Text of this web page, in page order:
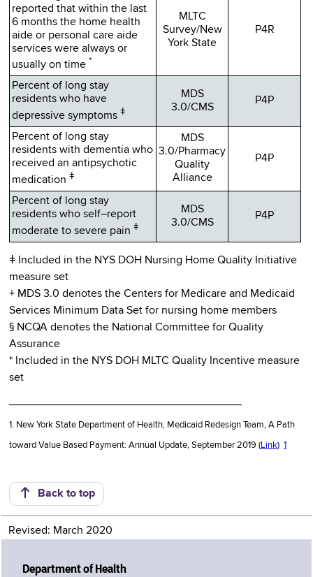
reported that within the last
6 months the home health
aide or personal care aide
services were always or
usually on time *
MLTC
Survey/New
York State
P4R
Percent of long stay
residents who have
depressive symptoms ǂ
MDS
3.0/CMS
P4P
Percent of long stay
residents with dementia who
received an antipsychotic
medication ǂ
MDS
3.0/Pharmacy
Quality
Alliance
P4P
Percent of long stay
residents who self–report
moderate to severe pain ǂ
MDS
3.0/CMS
P4P
ǂ Included in the NYS DOH Nursing Home Quality Initiative
measure set
+ MDS 3.0 denotes the Centers for Medicare and Medicaid
Services Minimum Data Set for nursing home members
§ NCQA denotes the National Committee for Quality
Assurance
* Included in the NYS DOH MLTC Quality Incentive measure
set
1. New York State Department of Health, Medicaid Redesign Team, A Path
toward Value Based Payment: Annual Update, September 2019 (Link) 1
Back to top
Revised: March 2020
Department of Health